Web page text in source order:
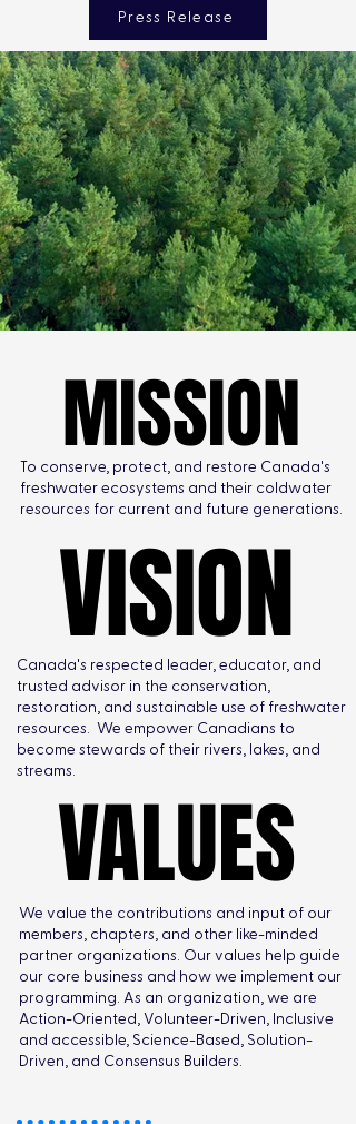
Press Release
MISSION
MISSION
To conserve, protect, and restore Canada's
freshwater ecosystems and their coldwater
resources for current and future generations.
VISION
VISION
Canada's respected leader, educator, and
trusted advisor in the conservation,
restoration, and sustainable use of freshwater
resources. We empower Canadians to
become stewards of their rivers, lakes, and
streams.
VALUES
VALUES
We value the contributions and input of our
members, chapters, and other like-minded
partner organizations. Our values help guide
our core business and how we implement our
programming. As an organization, we are
Action-Oriented, Volunteer-Driven, Inclusive
and accessible, Science-Based, Solution-
Driven, and Consensus Builders.